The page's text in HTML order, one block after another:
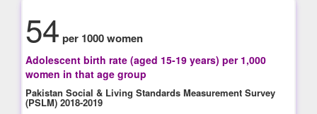
54 per 1000 women
Adolescent birth rate (aged 15-19 years) per 1,000
women in that age group
Pakistan Social & Living Standards Measurement Survey
(PSLM) 2018-2019